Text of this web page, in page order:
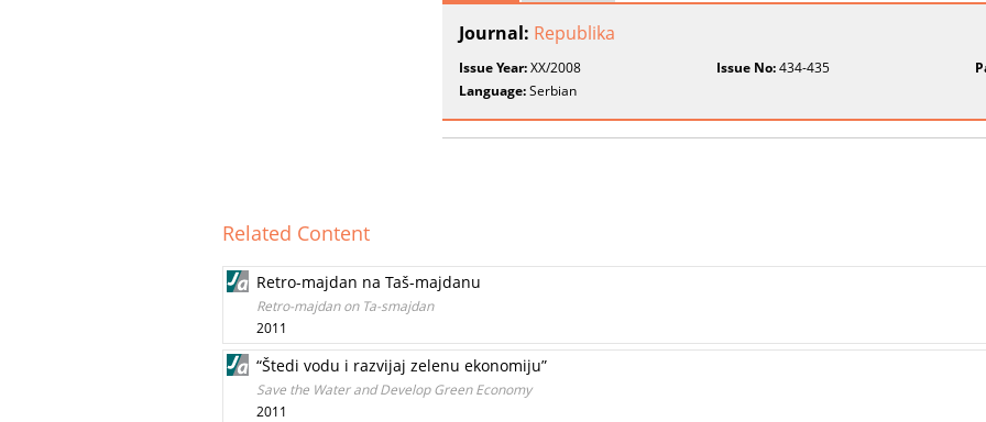
Journal: Republika
Issue Year:XX/2008 Issue No:434-435
Language:Serbian
Related Content
Retro-majdan na Taš-majdanu
Retro-majdan on Ta-smajdan
2011
“Štedi vodu i razvijaj zelenu ekonomiju”
Save the Water and Develop Green Economy
2011